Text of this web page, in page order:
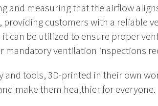
and measuring that the airflow
customers with a reliable
can be utilized to ensure proper
mandatory ventilation inspections
and tools, 3D-printed in their own
make them healthier for everyone.